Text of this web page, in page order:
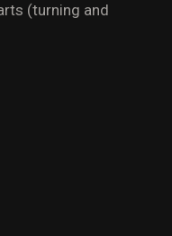
(turning and